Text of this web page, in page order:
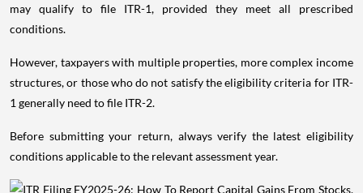
may qualify to file ITR-1, provided they meet all prescribed
conditions.
However, taxpayers with multiple properties, more complex income
structures, or those who do not satisfy the eligibility criteria for ITR-
1 generally need to file ITR-2.
Before submitting your return, always verify the latest eligibility
conditions applicable to the relevant assessment year.